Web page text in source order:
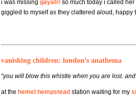
i was missing gayatriso much today i called her
giggled to myself as they clattered aloud, happy
vanishing children: london’s anathema
“you will blow this whistle when you are lost.
at the hemel hempstead station waiting for my